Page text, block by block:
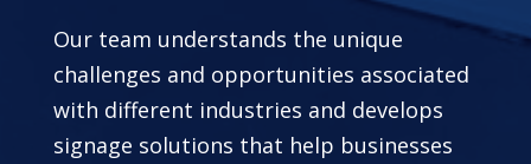
Our team understands the unique
challenges and opportunities associated
with different industries and develops
signage solutions that help businesses